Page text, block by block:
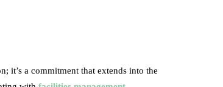
it’s a commitment that extends into the